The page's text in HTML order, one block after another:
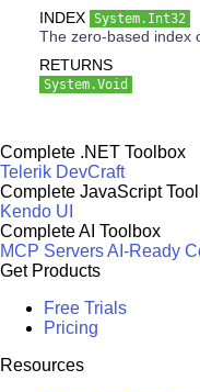
INDEX System.Int32
The zero-based index
RETURNS
System.Void
Complete .NET Toolbox
Telerik DevCraft
Complete JavaScript
Kendo UI
Complete AI Toolbox
MCP ServersAI-Ready
Get Products
Free Trials
Pricing
Resources